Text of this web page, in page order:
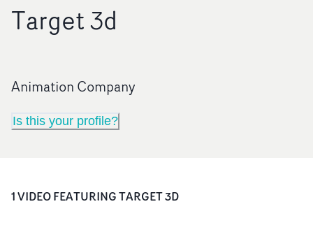
Target 3d
Animation Company
Is this your profile?
1VIDEOFEATURINGTARGET 3D